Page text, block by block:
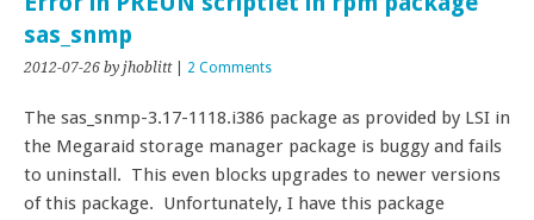
sas_snmp
2012-07-26 by jhoblitt| 2 Comments
The sas_snmp-3.17-1118.i386 package as provided by LSI in
the Megaraid storage manager package is buggy and fails
to uninstall. This even blocks upgrades to newer versions
of this package. Unfortunately, I have this package